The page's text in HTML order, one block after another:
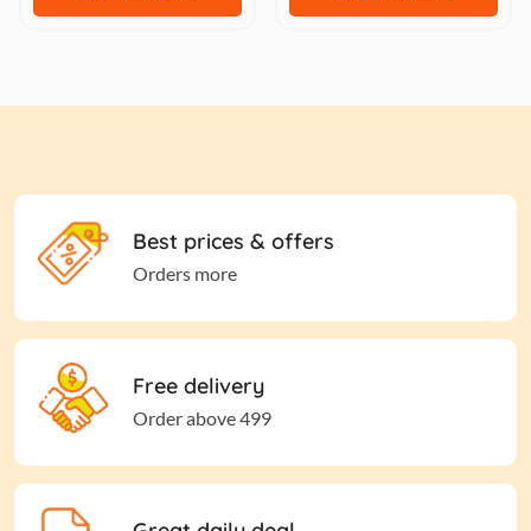
Best prices & offers
Orders more
Free delivery
Order above 499